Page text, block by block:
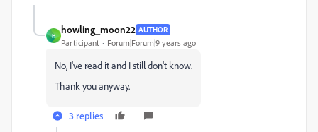
H
howling_moon22 AUTHOR
Participant Forum|Forum|9 years ago
No, I've read it and I still don't know.
Thank you anyway.
3 replies